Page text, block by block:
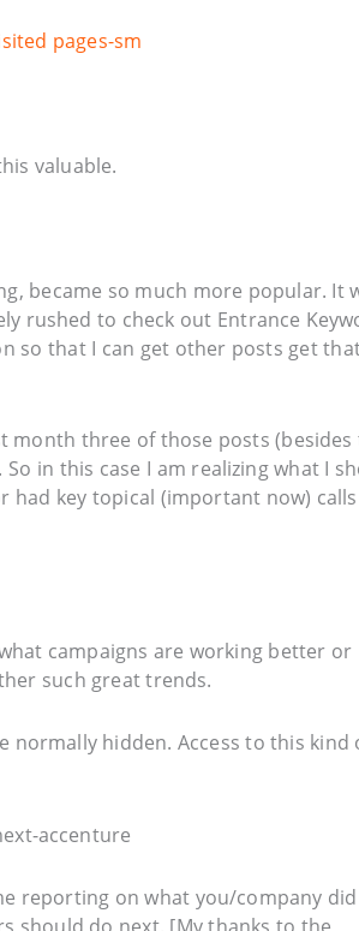
valuable.
became so much more popular. It
rushed to check out Entrance
so that I can get other posts get
month three of those posts (besides
in this case I am realizing what I
had key topical (important now)
campaigns are working better or
such great trends.
normally hidden. Access to this kind
reporting on what you/company